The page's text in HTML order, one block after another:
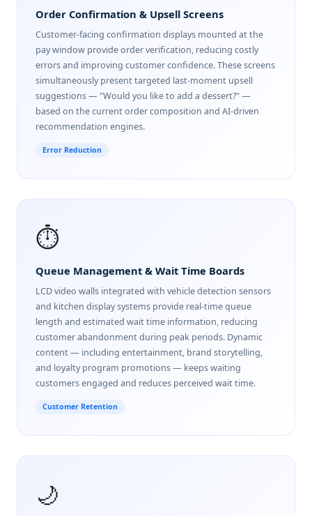
Order Confirmation & Upsell Screens
Customer-facing confirmation displays mounted at the
pay window provide order verification, reducing costly
errors and improving customer confidence. These screens
simultaneously present targeted last-moment upsell
suggestions — "Would you like to add a dessert?" —
based on the current order composition and AI-driven
recommendation engines.
Error Reduction
⏱️
Queue Management & Wait Time Boards
LCD video walls integrated with vehicle detection sensors
and kitchen display systems provide real-time queue
length and estimated wait time information, reducing
customer abandonment during peak periods. Dynamic
content — including entertainment, brand storytelling,
and loyalty program promotions — keeps waiting
customers engaged and reduces perceived wait time.
Customer Retention
🌙